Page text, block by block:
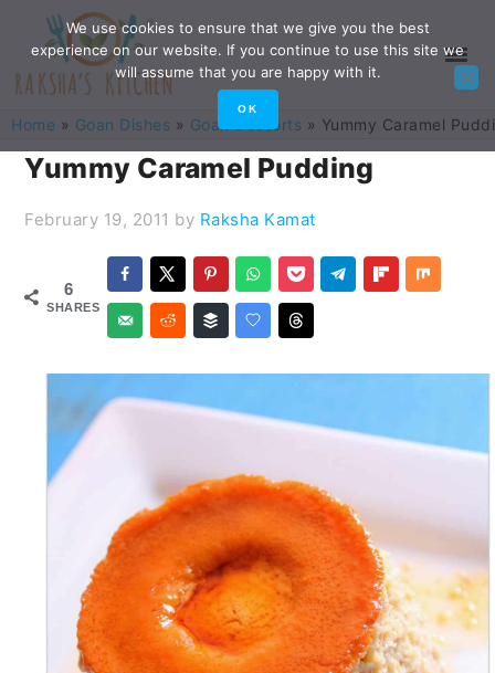
primary
navigation
main
content
primary
sidebar
footer
Home » Goan Dishes » Goan Desserts » Yummy Caramel
Yummy Caramel Pudding
February 19, 2011 by Raksha Kamat
6
SHARES
We use cookies to ensure that we give you the best
experience on our website. If you continue to use this site we
will assume that you are happy with it.
OK